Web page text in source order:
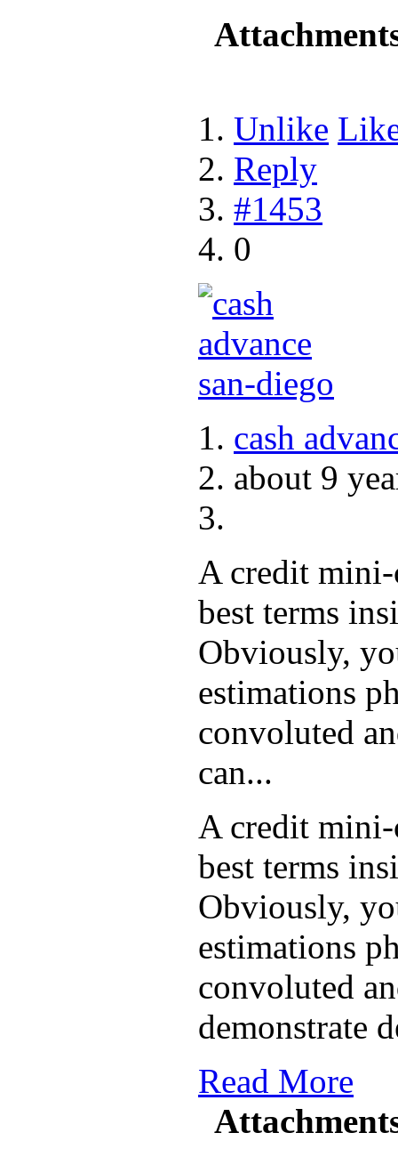
Unlike
Reply
#1453
0
cash
about 9
A credit mini-
best terms
Obviously,
estimations
convoluted
can...
A credit mini-
best terms
Obviously,
estimations
convoluted
demonstrate
Read More